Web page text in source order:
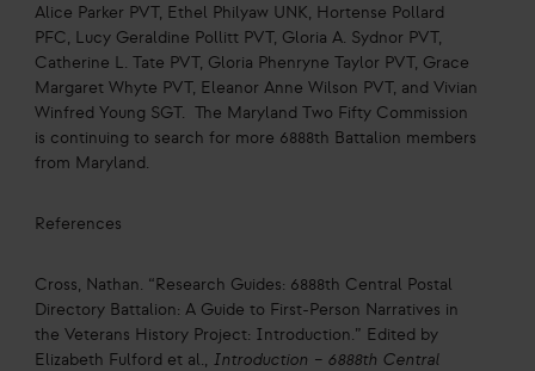
Alice Parker PVT, Ethel Philyaw UNK, Hortense Pollard
PFC, Lucy Geraldine Pollitt PVT, Gloria A. Sydnor PVT,
Catherine L. Tate PVT, Gloria Phenryne Taylor PVT, Grace
Margaret Whyte PVT, Eleanor Anne Wilson PVT, and Vivian
Winfred Young SGT. The Maryland Two Fifty Commission
is continuing to search for more 6888th Battalion members
from Maryland.
References
Cross, Nathan. “Research Guides: 6888th Central Postal
Directory Battalion: A Guide to First-Person Narratives in
the Veterans History Project: Introduction.” Edited by
Elizabeth Fulford et al., Introduction – 6888th Central